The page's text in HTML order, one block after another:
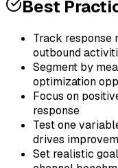
Best
Track response
outbound
Segment by
optimization
Focus on
response
Test one
drives
Set realistic